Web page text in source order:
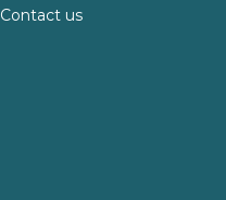
Contact us